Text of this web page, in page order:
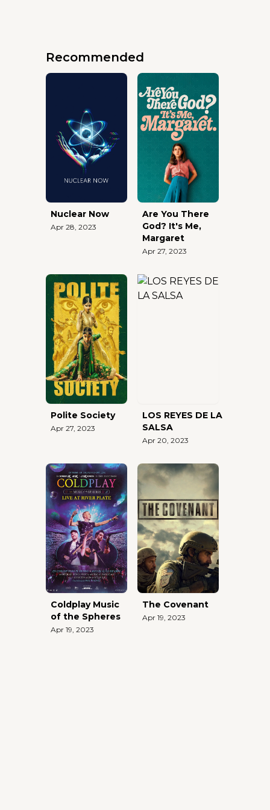
Recommended
Nuclear Now
Apr 28, 2023
Are You There
God? It's Me,
Margaret
Apr 27, 2023
Polite Society
Apr 27, 2023
LOS REYES DE LA
SALSA
Apr 20, 2023
Coldplay Music
of the Spheres
Apr 19, 2023
The Covenant
Apr 19, 2023